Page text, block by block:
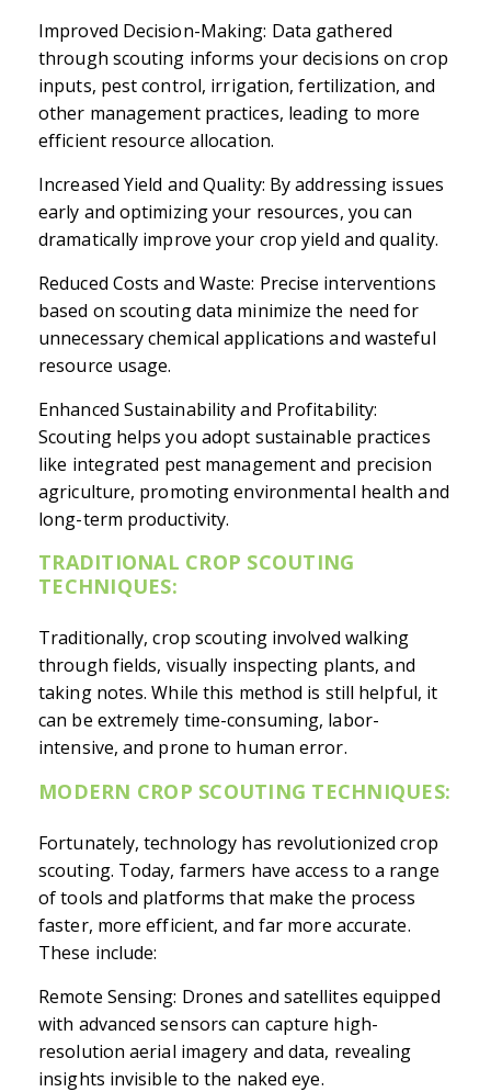
Improved Decision-Making: Data gathered
through scouting informs your decisions on crop
inputs, pest control, irrigation, fertilization, and
other management practices, leading to more
efficient resource allocation.
Increased Yield and Quality: By addressing issues
early and optimizing your resources, you can
dramatically improve your crop yield and quality.
Reduced Costs and Waste: Precise interventions
based on scouting data minimize the need for
unnecessary chemical applications and wasteful
resource usage.
Enhanced Sustainability and Profitability:
Scouting helps you adopt sustainable practices
like integrated pest management and precision
agriculture, promoting environmental health and
long-term productivity.
TRADITIONAL CROP SCOUTING
TECHNIQUES:
Traditionally, crop scouting involved walking
through fields, visually inspecting plants, and
taking notes. While this method is still helpful, it
can be extremely time-consuming, labor-
intensive, and prone to human error.
MODERN CROP SCOUTING TECHNIQUES:
Fortunately, technology has revolutionized crop
scouting. Today, farmers have access to a range
of tools and platforms that make the process
faster, more efficient, and far more accurate.
These include:
Remote Sensing: Drones and satellites equipped
with advanced sensors can capture high-
resolution aerial imagery and data, revealing
insights invisible to the naked eye.